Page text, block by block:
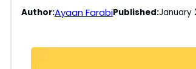
Author:Ayaan FarabiPublished:January